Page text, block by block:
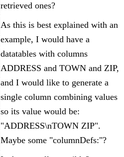
retrieved ones?
As this is best explained with an
example, I would have a
datatables with columns
ADDRESS and TOWN and ZIP,
and I would like to generate a
single column combining values
so its value would be:
"ADDRESS\nTOWN ZIP".
Maybe some "columnDefs:"?